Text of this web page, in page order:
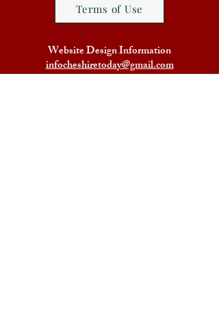
Terms of Use
Website Design Information
infocheshiretoday@gmail.com